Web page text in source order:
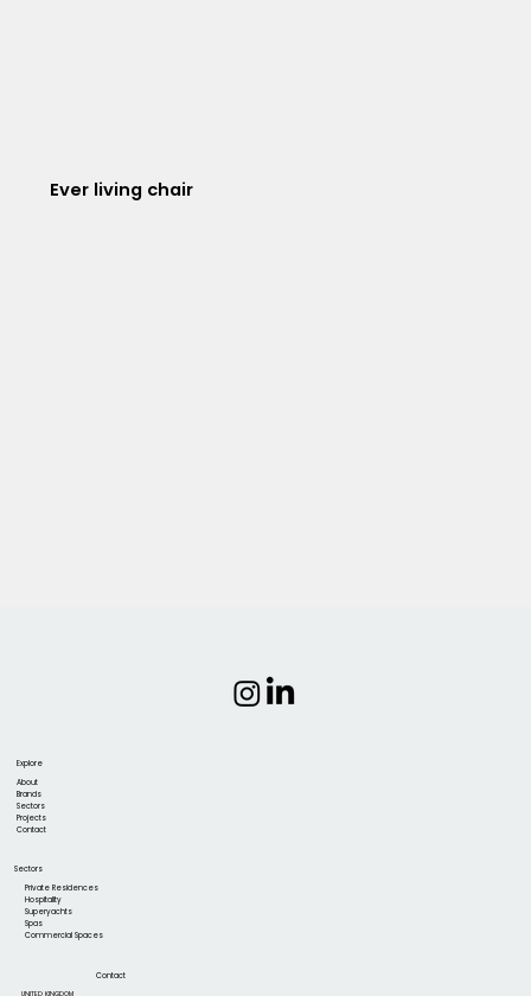
Ever living chair
Explore
About
Brands
Sectors
Projects
Contact
Sectors
Private Residences
Hospitality
Superyachts
Spas
Commercial Spaces
Contact
UNITED KINGDOM